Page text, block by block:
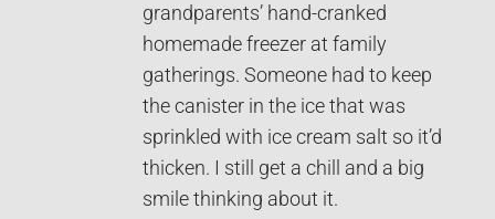
grandparents’ hand-cranked
homemade freezer at family
gatherings. Someone had to keep
the canister in the ice that was
sprinkled with ice cream salt so it’d
thicken. I still get a chill and a big
smile thinking about it.